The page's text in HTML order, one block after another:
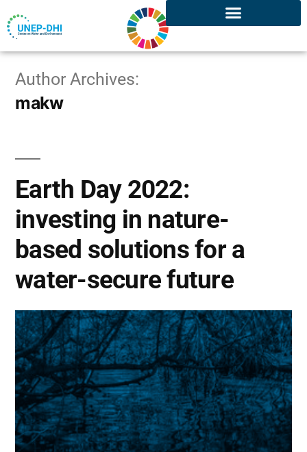
Author Archives:
makw
Earth Day 2022:
investing in nature-
based solutions for a
water-secure future